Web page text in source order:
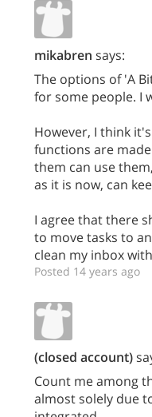
mikabren says:
The options of 'A
for some people. I
However, I think
functions are
them can use
as it is now, can
I agree that there
to move tasks to
clean my inbox
Posted 14 years ago
(closed account)
Count me among
almost solely due